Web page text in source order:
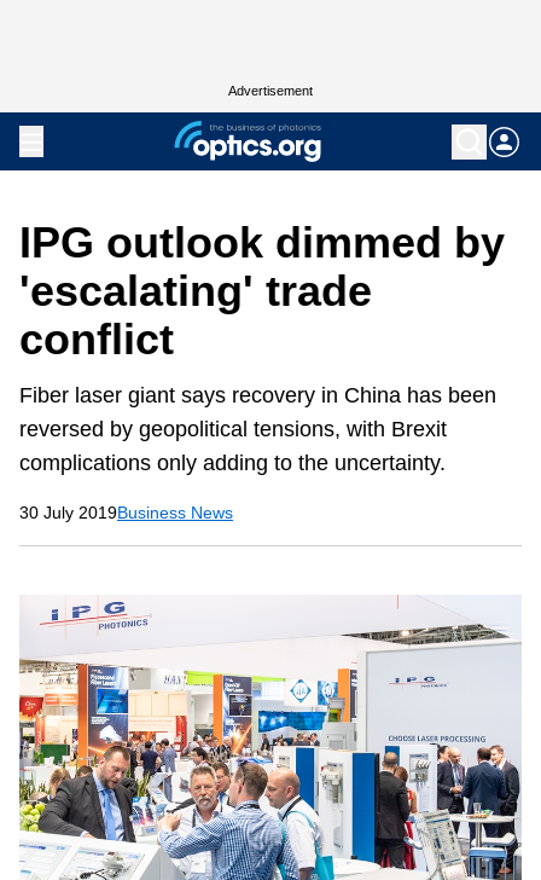
Advertisement
IPG outlook dimmed by
'escalating' trade
conflict
Fiber laser giant says recovery in China has been
reversed by geopolitical tensions, with Brexit
complications only adding to the uncertainty.
30 July 2019Business News